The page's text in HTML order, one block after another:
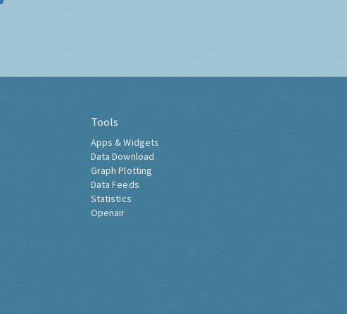
Tools
Apps & Widgets
Data Download
Graph Plotting
Data Feeds
Statistics
Openair